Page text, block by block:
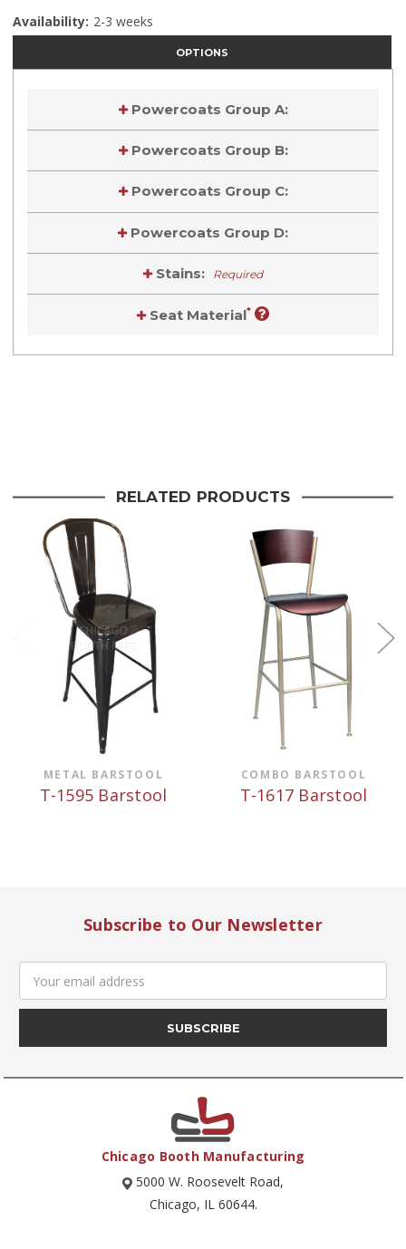
Availability: 2-3 weeks
OPTIONS
Powercoats Group A:
Powercoats Group B:
Powercoats Group C:
Powercoats Group D:
Stains: Required
Seat Material*
RELATED PRODUCTS
METAL BARSTOOL
T-1595 Barstool
COMBO BARSTOOL
T-1617 Barstool
Subscribe to Our Newsletter
Email
Address
Chicago Booth Manufacturing
5000 W. Roosevelt Road,
Chicago, IL 60644.